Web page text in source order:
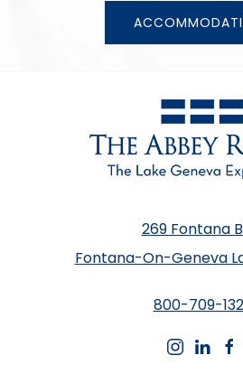
269 Fontana
Fontana-On-Geneva
800-709-
instagram
linkedin